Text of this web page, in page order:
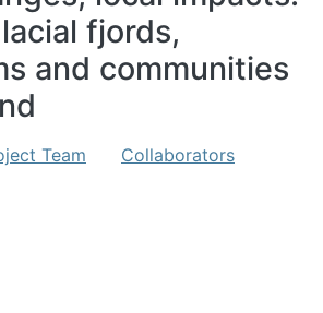
fjords,
and communities
Team
Collaborators